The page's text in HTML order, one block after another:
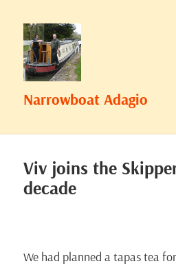
Narrowboat Adagio
Viv joins the
decade
We had planned a tapas tea